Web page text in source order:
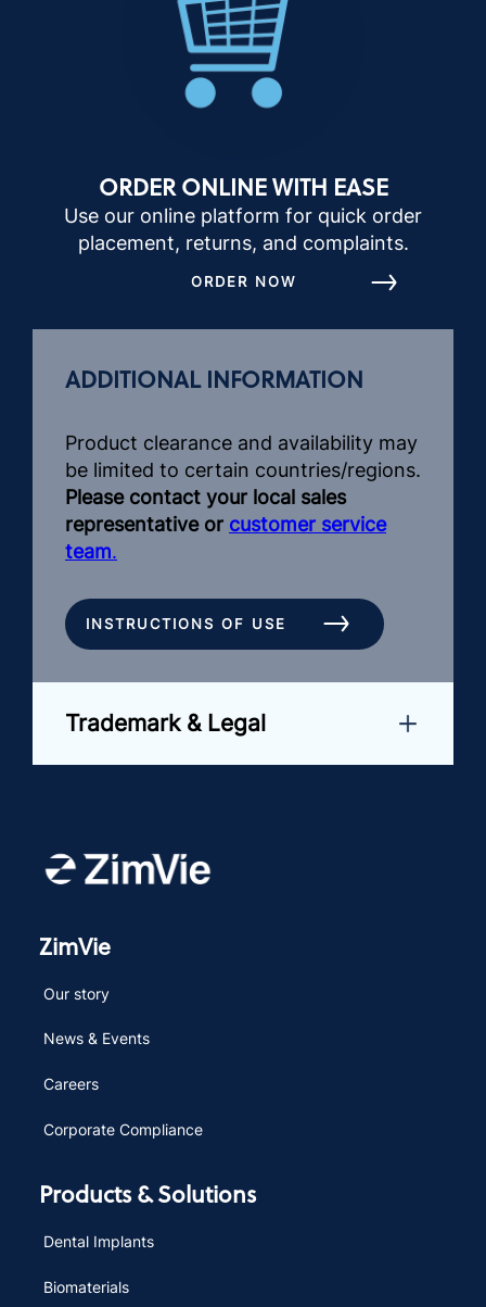
ORDER ONLINE WITH EASE
Use our online platform for quick order
placement, returns, and complaints.
ORDER NOW
ADDITIONAL INFORMATION
Product clearance and availability may
be limited to certain countries/regions.
Please contact your local sales
representative or customer service
team.
INSTRUCTIONS OF USE
Trademark & Legal
ZimVie
Our story
News & Events
Careers
Corporate Compliance
Products & Solutions
Dental Implants
Biomaterials